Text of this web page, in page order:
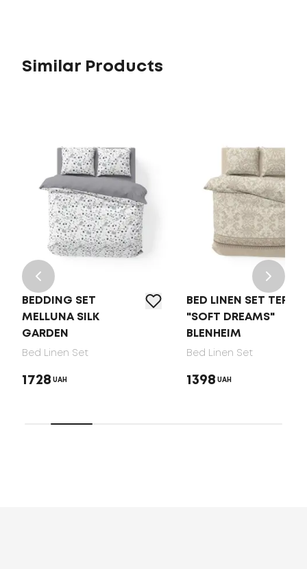
Similar Products
BEDDING SET
MELLUNA SILK
GARDEN
Bed Linen Set
1728 UAH
BED LINEN SET TEP
"SOFT DREAMS"
BLENHEIM
Bed Linen Set
1398 UAH